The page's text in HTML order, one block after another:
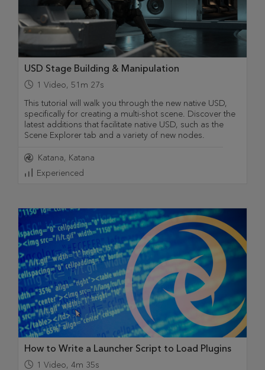
USD Stage Building & Manipulation
1 Video, 51m 27s
This tutorial will walk you through the new native USD,
specifically for creating a multi-shot scene. Discover the
latest additions that facilitate native USD, such as the
Scene Explorer tab and a variety of new nodes.
Katana Katana
Experienced
How to Write a Launcher Script to Load Plugins
1 Video, 4m 35s